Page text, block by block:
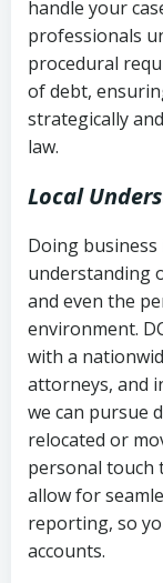
Federal
collection
Utah
history
Notes or
handle your
professionals
procedural
of debt,
strategically
law.
Local
Doing
understanding
and even the
environment.
with a
attorneys, and
we can pursue
relocated or
personal touch
allow for
reporting, so
accounts.